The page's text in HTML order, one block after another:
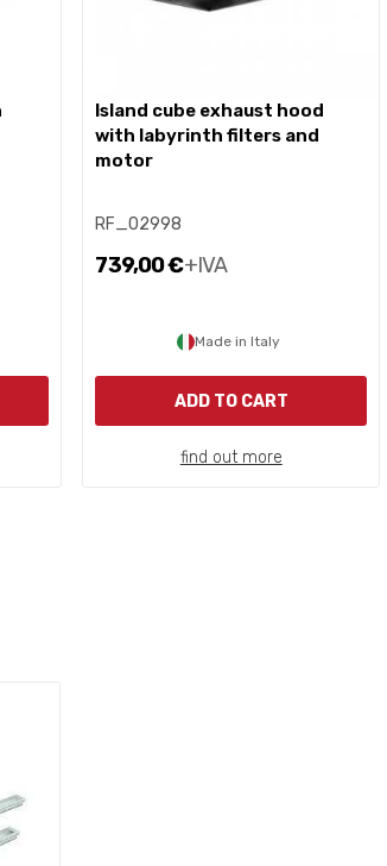
island cube exhaust hood
with labyrinth filters and
motor
RF_02998
739,00 €+IVA
Made in Italy
ADD TO CART
find out more